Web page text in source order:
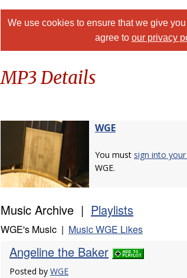
We use cookies to ensure that we give
agree to our privacy
MP3 Details
WGE
You must sign into
WGE.
Music Archive | Playlists
WGE's Music | Music WGE Likes
Angeline the Baker
Posted by WGE